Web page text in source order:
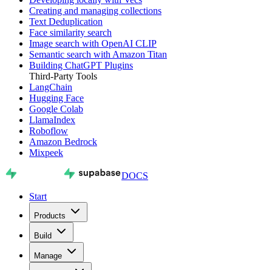
Creating and managing collections
Text Deduplication
Face similarity search
Image search with OpenAI CLIP
Semantic search with Amazon Titan
Building ChatGPT Plugins
Third-Party Tools
LangChain
Hugging Face
Google Colab
LlamaIndex
Roboflow
Amazon Bedrock
Mixpeek
DOCS
Start
Products
Build
Manage